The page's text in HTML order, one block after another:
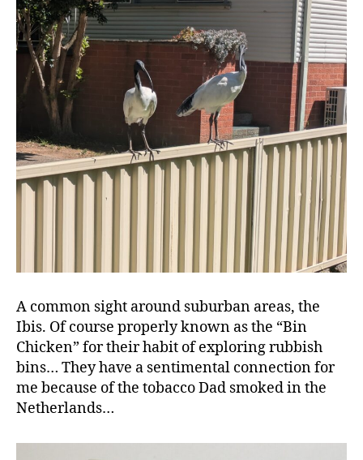
A common sight around suburban areas, the
Ibis. Of course properly known as the “Bin
Chicken” for their habit of exploring rubbish
bins… They have a sentimental connection for
me because of the tobacco Dad smoked in the
Netherlands…